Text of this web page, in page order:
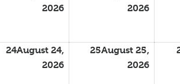
2026
2026
24August 24,
2026
25August 25,
2026